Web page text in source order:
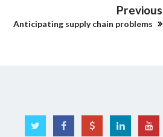
Previous
Anticipating supply chain problems